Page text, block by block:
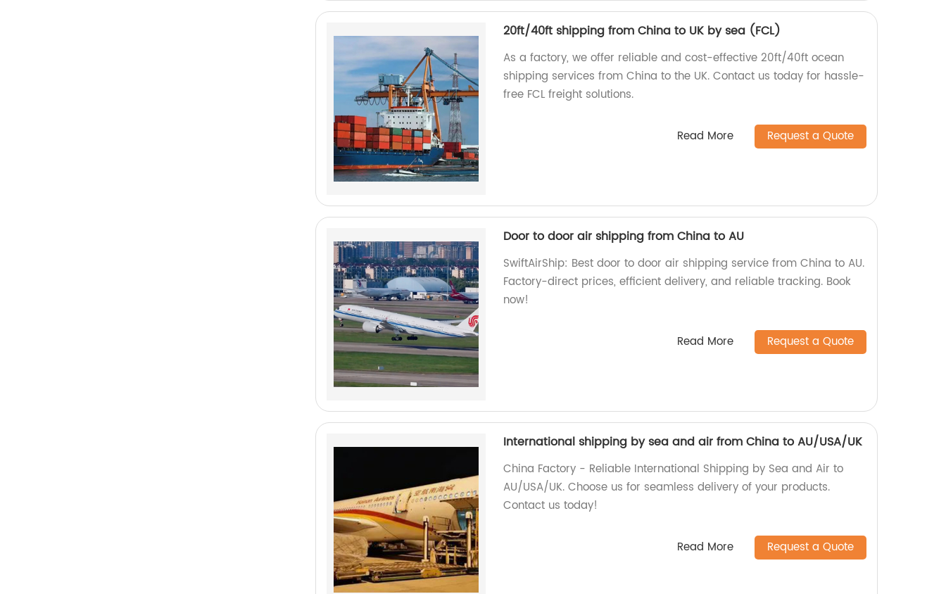
20ft/40ft shipping from China to UK by sea (FCL)
As a factory, we offer reliable and cost-effective 20ft/40ft ocean
shipping services from China to the UK. Contact us today for hassle-
free FCL freight solutions.
Read More Request a Quote
Door to door air shipping from China to AU
SwiftAirShip: Best door to door air shipping service from China to AU.
Factory-direct prices, efficient delivery, and reliable tracking. Book
now!
Read More Request a Quote
International shipping by sea and air from China to AU/USA/UK
China Factory - Reliable International Shipping by Sea and Air to
AU/USA/UK. Choose us for seamless delivery of your products.
Contact us today!
Read More Request a Quote